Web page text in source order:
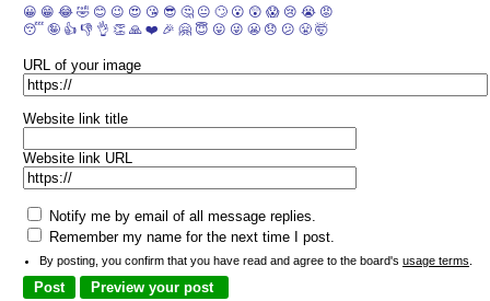
😀 😁 😂 🤣 😊 😉 😍 😘 😎 🤔 😐 🙄 😮 😲 😱 😢 😭 😡
😴 🤪 👍 👎 👌 👏 🙏 ❤️ 🎉 🤗 😇 😛 😜 😬 😞 😕 😤 🤯
URL of your image
Website link title
Website link URL
Notify me by email of all message replies.
Remember my name for the next time I post.
By posting, you confirm that you have read and agree to the board's usage terms